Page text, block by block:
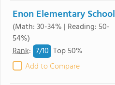
Enon Elementary School
(Math: 30-34% | Reading: 50-
54%)
Rank: 7/10 Top 50%
Add to Compare